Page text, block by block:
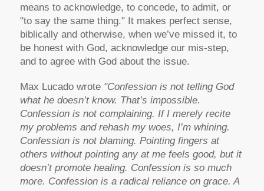
means to acknowledge, to concede, to admit, or
"to say the same thing." It makes perfect sense,
biblically and otherwise, when we’ve missed it, to
be honest with God, acknowledge our mis-step,
and to agree with God about the issue.
Max Lucado wrote "Confession is not telling God
what he doesn’t know. That’s impossible.
Confession is not complaining. If I merely recite
my problems and rehash my woes, I’m whining.
Confession is not blaming. Pointing fingers at
others without pointing any at me feels good, but it
doesn’t promote healing. Confession is so much
more. Confession is a radical reliance on grace. A